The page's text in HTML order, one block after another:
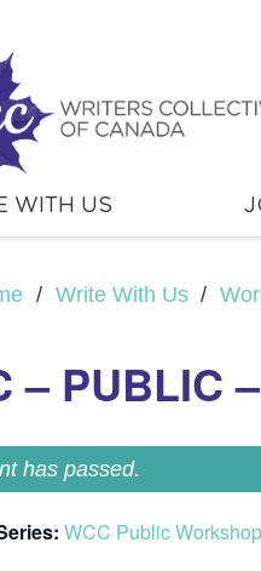
WITH US
/ Write With Us /
– PUBLIC
has passed.
WCC Public Workshop